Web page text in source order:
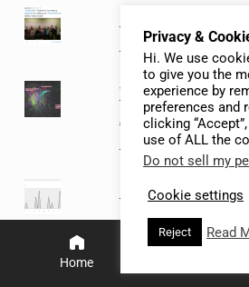
Home
Project In Review
Teaching Basic
Analysis of
Data Using
How to use
Engagement
social media
Privacy &
Hi. We use
to give you the
experience by
preferences and
clicking
use of ALL the
Do not sell my
Cookie settings
Reject Read